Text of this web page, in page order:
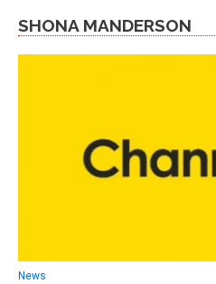
SHONA MANDERSON
News